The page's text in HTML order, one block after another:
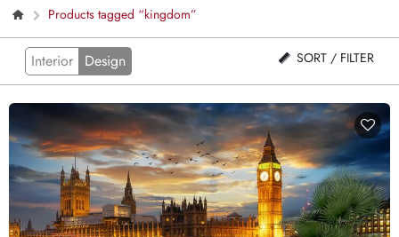
Products tagged “kingdom”
Interior Design SORT / FILTER